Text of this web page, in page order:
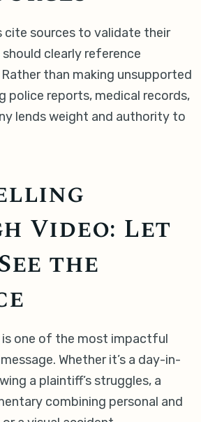
cite sources to validate their
clearly reference
than making unsupported
police reports, medical records,
lends weight and authority to
Video: Let
the
one of the most impactful
Whether it’s a day-in-
a plaintiff’s struggles, a
combining personal and